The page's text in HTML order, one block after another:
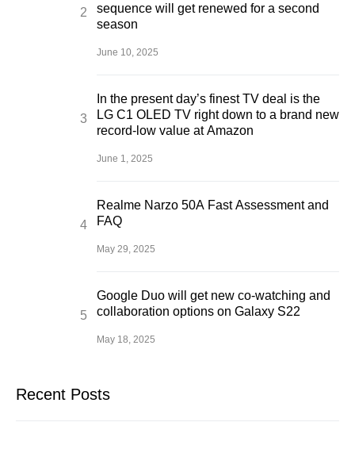
sequence will get renewed for a second
season
June 10, 2025
In the present day’s finest TV deal is the
LG C1 OLED TV right down to a brand new
record-low value at Amazon
June 1, 2025
Realme Narzo 50A Fast Assessment and
FAQ
May 29, 2025
Google Duo will get new co-watching and
collaboration options on Galaxy S22
May 18, 2025
Recent Posts